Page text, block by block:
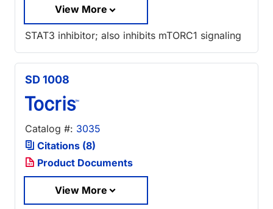
View More
STAT3 inhibitor; also inhibits mTORC1 signaling
SD 1008
Catalog #: 3035
Citations (8)
Product Documents
View More